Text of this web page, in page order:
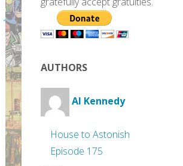
AUTHORS
Al Kennedy
House to Astonish
Episode 175